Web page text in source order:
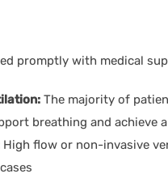
promptly with medical
The majority of
breathing and achieve
High flow or non-invasive